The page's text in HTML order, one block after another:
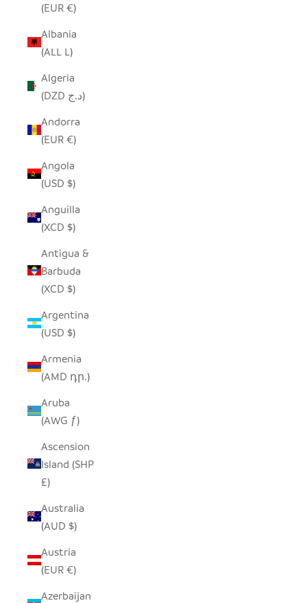
(EUR €)
Albania
(ALL L)
Algeria
(DZD د.ج)
Andorra
(EUR €)
Angola
(USD $)
Anguilla
(XCD $)
Antigua &
Barbuda
(XCD $)
Argentina
(USD $)
Armenia
(AMD դր.)
Aruba
(AWG ƒ)
Ascension
Island (SHP
£)
Australia
(AUD $)
Austria
(EUR €)
Azerbaijan